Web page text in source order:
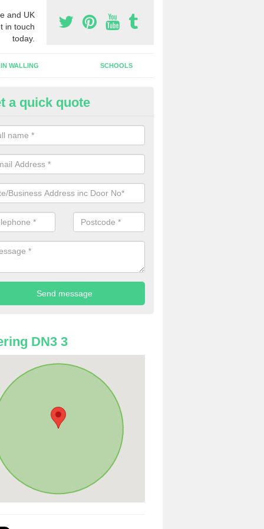
and UK
in touch
today.
WALLING SCHOOLS
Security Grills in Cantley
as security doors, we can also install high security grills for shops
which want people to look in whilst keeping the property
a quick quote
DN3 3